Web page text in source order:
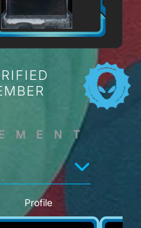
Profile